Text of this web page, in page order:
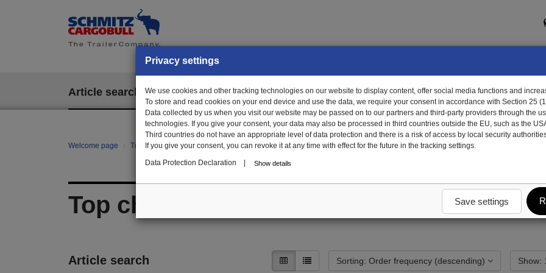
Article search EPOS
Welcome page Trailer Parts online All categories Body End wall trough steel Top chord
Top chord
Article search Sorting: Order frequency (descending)
Privacy settings
We use cookies and other tracking technologies on our website to display content, offer social media functions and
To store and read cookies on your end device and use the data, we require your consent in accordance with Section 25
Data collected by us when you visit our website may be passed on to our partners and third-party providers through the
technologies. If you give your consent, your data may also be processed in third countries outside the EU, such as the
Third countries do not have an appropriate level of data protection and there is a risk of access by local security
If you give your consent, you can revoke it at any time with effect for the future in the tracking settings.
Data Protection Declaration
Show details
Save settings